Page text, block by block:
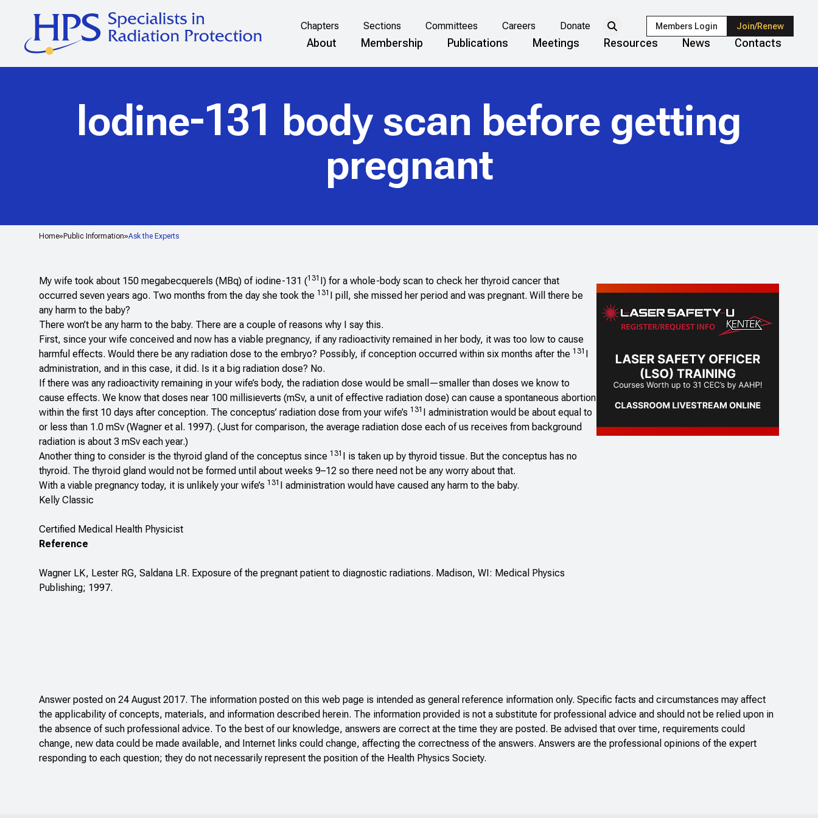
Chapters Sections Committees Careers Donate Members Login Join/Renew
About Membership Publications Meetings Resources News Contacts
Home Public Information Ask the Experts
Iodine-131 body scan before getting
pregnant
My wife took about 150 megabecquerels (MBq) of iodine-131 (131 I) for a whole-body scan to check her thyroid cancer that
occurred seven years ago. Two months from the day she took the 131 I pill, she missed her period and was pregnant. Will there be
any harm to the baby?
There won’t be any harm to the baby. There are a couple of reasons why I say this.
First, since your wife conceived and now has a viable pregnancy, if any radioactivity remained in her body, it was too low to cause
harmful effects. Would there be any radiation dose to the embryo? Possibly, if conception occurred within six months after the 131 I
administration, and in this case, it did. Is it a big radiation dose? No.
If there was any radioactivity remaining in your wife’s body, the radiation dose would be small—smaller than doses we know to
cause effects. We know that doses near 100 millisieverts (mSv, a unit of effective radiation dose) can cause a spontaneous abortion
within the first 10 days after conception. The conceptus’ radiation dose from your wife’s 131 I administration would be about equal to
or less than 1.0 mSv (Wagner et al. 1997). (Just for comparison, the average radiation dose each of us receives from background
radiation is about 3 mSv each year.)
Another thing to consider is the thyroid gland of the conceptus since 131 I is taken up by thyroid tissue. But the conceptus has no
thyroid. The thyroid gland would not be formed until about weeks 9–12 so there need not be any worry about that.
With a viable pregnancy today, it is unlikely your wife’s 131 I administration would have caused any harm to the baby.
Kelly Classic
Certified Medical Health Physicist
Reference
Wagner LK, Lester RG, Saldana LR. Exposure of the pregnant patient to diagnostic radiations. Madison, WI: Medical Physics
Publishing; 1997.
Answer posted on 24 August 2017. The information posted on this web page is intended as general reference information only. Specific facts and circumstances may affect
the applicability of concepts, materials, and information described herein. The information provided is not a substitute for professional advice and should not be relied upon in
the absence of such professional advice. To the best of our knowledge, answers are correct at the time they are posted. Be advised that over time, requirements could
change, new data could be made available, and Internet links could change, affecting the correctness of the answers. Answers are the professional opinions of the expert
responding to each question; they do not necessarily represent the position of the Health Physics Society.